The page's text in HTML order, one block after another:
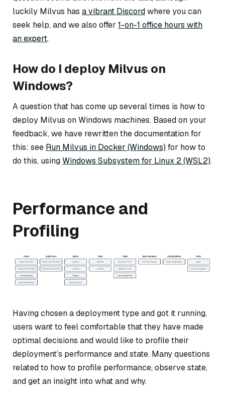
luckily Milvus has a vibrant Discordwhere you can
seek help, and we also offer 1-on-1 office hours with
an expert.
How do I deploy Milvus on
Windows?
A question that has come up several times is how to
deploy Milvus on Windows machines. Based on your
feedback, we have rewritten the documentation for
this: see Run Milvus in Docker (Windows) for how to
do this, usingWindows Subsystem for Linux 2 (WSL2).
Performance and
Profiling
Having chosen a deployment type and got it running,
users want to feel comfortable that they have made
optimal decisions and would like to profile their
deployment’s performance and state. Many questions
related to how to profile performance, observe state,
and get an insight into what and why.